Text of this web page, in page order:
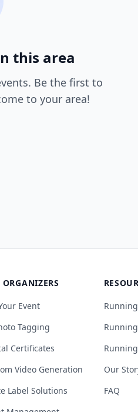
this area
Be the first to
to your area!
ORGANIZERS
Event
Tagging
Certificates
Video Generation
Label Solutions
Our
FAQ